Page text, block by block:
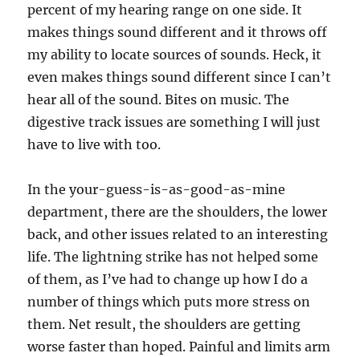
percent of my hearing range on one side. It
makes things sound different and it throws off
my ability to locate sources of sounds. Heck, it
even makes things sound different since I can’t
hear all of the sound. Bites on music. The
digestive track issues are something I will just
have to live with too.
In the your-guess-is-as-good-as-mine
department, there are the shoulders, the lower
back, and other issues related to an interesting
life. The lightning strike has not helped some
of them, as I’ve had to change up how I do a
number of things which puts more stress on
them. Net result, the shoulders are getting
worse faster than hoped. Painful and limits arm